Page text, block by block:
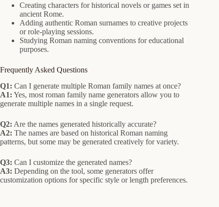
Creating characters for historical novels or games set in
ancient Rome.
Adding authentic Roman surnames to creative projects
or role-playing sessions.
Studying Roman naming conventions for educational
purposes.
Frequently Asked Questions
Q1: Can I generate multiple Roman family names at once?
A1: Yes, most roman family name generators allow you to
generate multiple names in a single request.
Q2: Are the names generated historically accurate?
A2: The names are based on historical Roman naming
patterns, but some may be generated creatively for variety.
Q3: Can I customize the generated names?
A3: Depending on the tool, some generators offer
customization options for specific style or length preferences.